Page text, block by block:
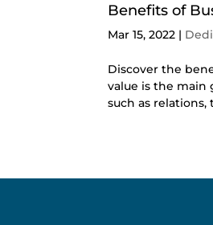
Benefits of
Mar 15, 2022 |
Discover the
value is the main
such as